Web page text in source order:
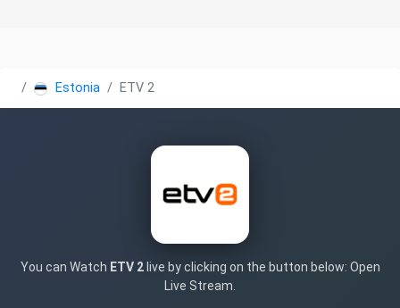
Estonia ETV 2
You can Watch ETV 2live by clicking on the button below: Open
Live Stream.